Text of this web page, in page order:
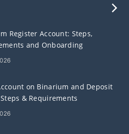
Register Account: Steps,
and Onboarding
on Binarium and Deposit
& Requirements